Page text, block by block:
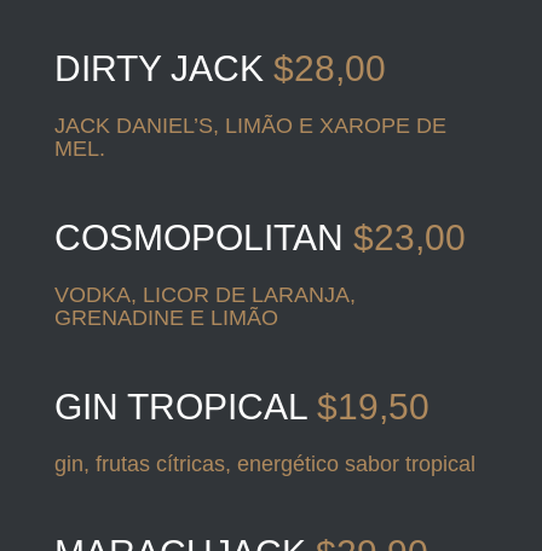
DIRTY JACK $28,00
JACK DANIEL’S, LIMÃO E XAROPE DE
MEL.
COSMOPOLITAN $23,00
VODKA, LICOR DE LARANJA,
GRENADINE E LIMÃO
GIN TROPICAL $19,50
gin, frutas cítricas, energético sabor tropical